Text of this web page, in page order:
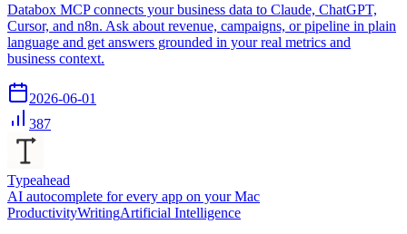
Databox MCP connects your business data to Claude, ChatGPT,
Cursor, and n8n. Ask about revenue, campaigns, or pipeline in plain
language and get answers grounded in your real metrics and
business context.
2026-06-01
387
Typeahead
AI autocomplete for every app on your Mac
ProductivityWritingArtificial Intelligence